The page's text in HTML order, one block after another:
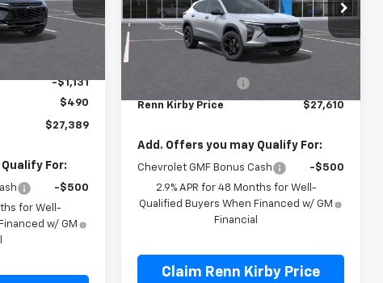
Ext.
-$1,131
$490
$27,389
For:
-$500
for Well-
w/ GM
VIN:KL77LHEP3TC227337 Stock:26268
Model:1TU58
In Transit Ext.
Less
$27,120
Renn Kirby Price $27,610
Add. Offers you may Qualify For:
Chevrolet GMF Bonus Cash
-$500
2.9% APR for 48 Months for Well-
Qualified Buyers When Financed w/ GM
Financial
Claim Renn Kirby Price